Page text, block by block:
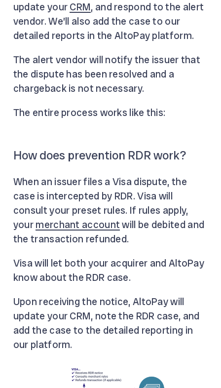
update yourCRM, and respond to the alert
vendor. We’ll also add the case to our
detailed reports in the AltoPay platform.
The alert vendor will notify the issuer that
the dispute has been resolved and a
chargeback is not necessary.
The entire process works like this:
How does prevention RDR work?
When an issuer files a Visa dispute, the
case is intercepted by RDR. Visa will
consult your preset rules. If rules apply,
yourmerchant accountwill be debited and
the transaction refunded.
Visa will let both your acquirer and AltoPay
know about the RDR case.
Upon receiving the notice, AltoPay will
update your CRM, note the RDR case, and
add the case to the detailed reporting in
our platform.